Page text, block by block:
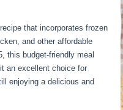
that incorporates frozen
and other affordable
this budget-friendly meal
an excellent choice for
enjoying a delicious and